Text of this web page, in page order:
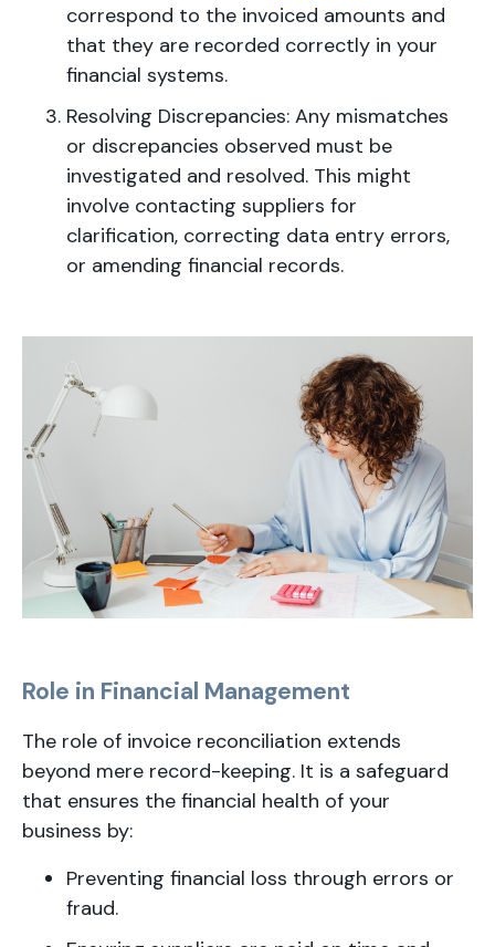
correspond to the invoiced amounts and
that they are recorded correctly in your
financial systems.
Resolving Discrepancies: Any mismatches
or discrepancies observed must be
investigated and resolved. This might
involve contacting suppliers for
clarification, correcting data entry errors,
or amending financial records.
Role in Financial Management
The role of invoice reconciliation extends
beyond mere record-keeping. It is a safeguard
that ensures the financial health of your
business by:
Preventing financial loss through errors or
fraud.